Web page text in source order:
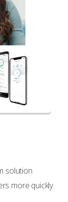
solution
more quickly.